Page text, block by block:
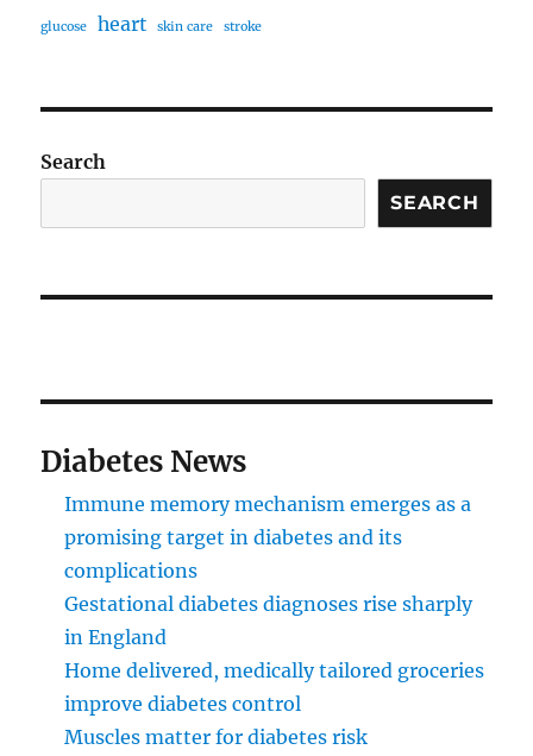
glucose heart skin care stroke
Search
SEARCH
Diabetes News
Immune memory mechanism emerges as a
promising target in diabetes and its
complications
Gestational diabetes diagnoses rise sharply
in England
Home delivered, medically tailored groceries
improve diabetes control
Muscles matter for diabetes risk